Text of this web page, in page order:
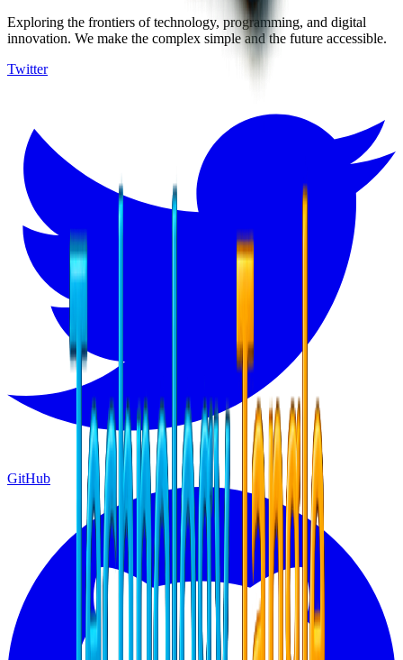
Exploring the frontiers of technology, programming, and digital
innovation. We make the complex simple and the future accessible.
Twitter
GitHub